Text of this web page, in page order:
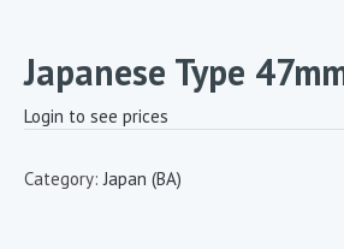
Japanese Type
Login to see prices
Category:Japan (BA)